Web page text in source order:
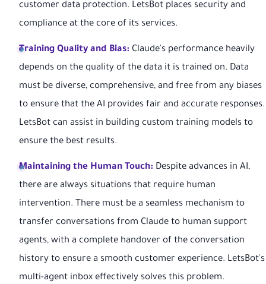
customer data protection. LetsBot places security and
compliance at the core of its services.
Training Quality and Bias: Claude's performance heavily
depends on the quality of the data it is trained on. Data
must be diverse, comprehensive, and free from any biases
to ensure that the AI provides fair and accurate responses.
LetsBot can assist in building custom training models to
ensure the best results.
Maintaining the Human Touch: Despite advances in AI,
there are always situations that require human
intervention. There must be a seamless mechanism to
transfer conversations from Claude to human support
agents, with a complete handover of the conversation
history to ensure a smooth customer experience. LetsBot's
multi-agent inbox effectively solves this problem.